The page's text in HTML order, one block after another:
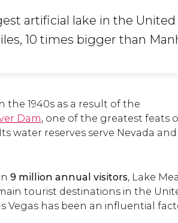
artificial lake in the United
10 times bigger than
the 1940s as a result of the
Dam, one of the greatest feats
water reserves serve Nevada and
9 million annual visitors, Lake
tourist destinations in the
Vegas has been an influential